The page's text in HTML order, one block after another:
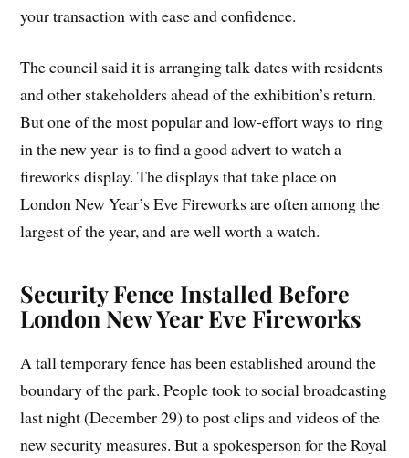
your transaction with ease and confidence.
The council said it is arranging talk dates with residents
and other stakeholders ahead of the exhibition’s return.
But one of the most popular and low-effort ways to ring
in the new year is to find a good advert to watch a
fireworks display. The displays that take place on
London New Year’s Eve Fireworks are often among the
largest of the year, and are well worth a watch.
Security Fence Installed Before
London New Year Eve Fireworks
A tall temporary fence has been established around the
boundary of the park. People took to social broadcasting
last night (December 29) to post clips and videos of the
new security measures. But a spokesperson for the Royal